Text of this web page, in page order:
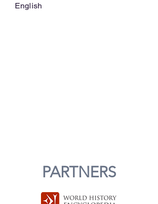
English
PARTNERS